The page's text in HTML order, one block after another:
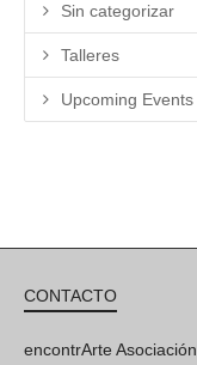
Sin categorizar
Talleres
Upcoming Events
CONTACTO
encontrArte Asociación